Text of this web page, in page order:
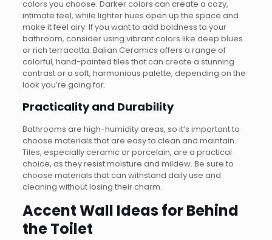
colors you choose. Darker colors can create a cozy,
intimate feel, while lighter hues open up the space and
make it feel airy. If you want to add boldness to your
bathroom, consider using vibrant colors like deep blues
or rich terracotta. Balian Ceramics offers a range of
colorful, hand-painted tiles that can create a stunning
contrast or a soft, harmonious palette, depending on the
look you’re going for.
Practicality and Durability
Bathrooms are high-humidity areas, so it’s important to
choose materials that are easy to clean and maintain.
Tiles, especially ceramic or porcelain, are a practical
choice, as they resist moisture and mildew. Be sure to
choose materials that can withstand daily use and
cleaning without losing their charm.
Accent Wall Ideas for Behind
the Toilet